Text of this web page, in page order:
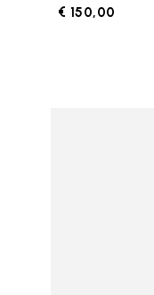
€ 150,00